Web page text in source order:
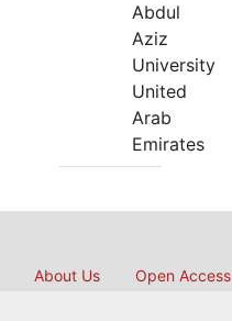
Abdul
Aziz
University
United
Arab
Emirates
About Us Open Access